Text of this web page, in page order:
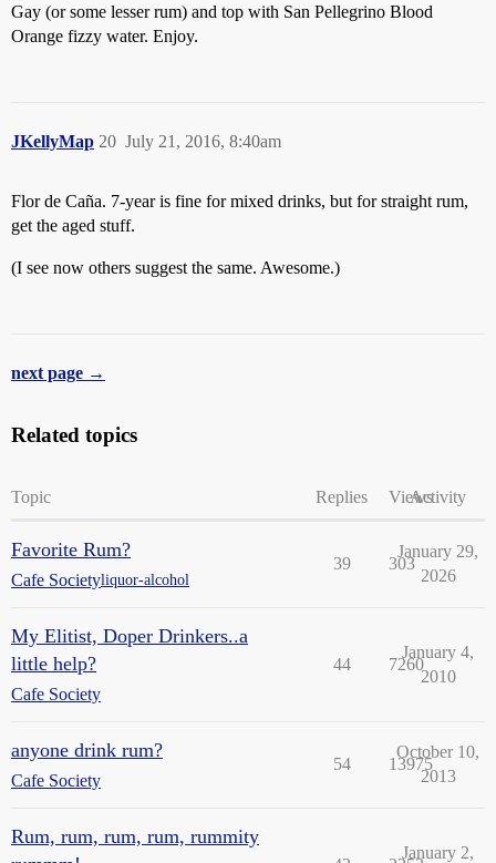
Gay (or some lesser rum) and top with San Pellegrino Blood
Orange fizzy water. Enjoy.
JKellyMap July 21, 2016, 8:40am
20
Flor de Caña. 7-year is fine for mixed drinks, but for straight rum,
get the aged stuff.
(I see now others suggest the same. Awesome.)
next page →
Related topics
Topic Replies ViewsActivity
Favorite Rum?
Cafe Societyliquor-alcohol
39 303
January 29,
2026
My Elitist, Doper Drinkers..a
little help?
Cafe Society
44 7260
January 4,
2010
anyone drink rum?
Cafe Society
54 13975
October 10,
2013
Rum, rum, rum, rum, rummity
January 2,